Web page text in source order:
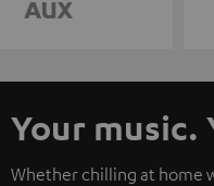
Your music.
Whether chilling at home